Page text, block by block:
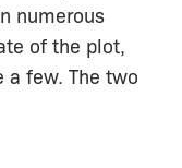
numerous
of the plot,
a few. The two